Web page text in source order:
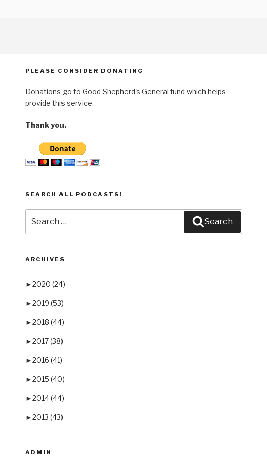
PLEASE CONSIDER DONATING
Donations go to Good Shepherd's General fund which helps
provide this service.
Thank you.
SEARCH ALL PODCASTS!
for:
Search
ARCHIVES
►2020 (24)
►2019 (53)
►2018 (44)
►2017(38)
►2016 (41)
►2015 (40)
►2014(44)
►2013 (43)
ADMIN